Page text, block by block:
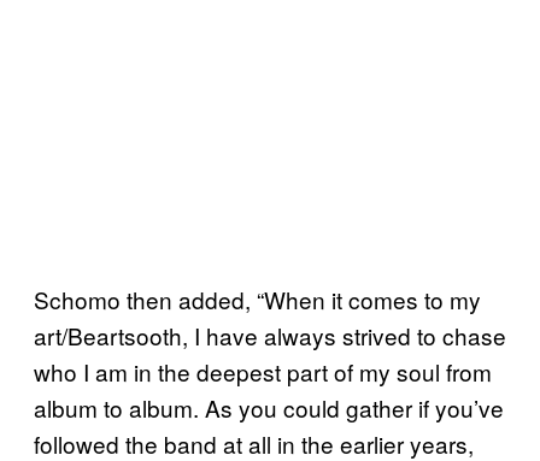
Schomo then added, “When it comes to my
art/Beartsooth, I have always strived to chase
who I am in the deepest part of my soul from
album to album. As you could gather if you’ve
followed the band at all in the earlier years,